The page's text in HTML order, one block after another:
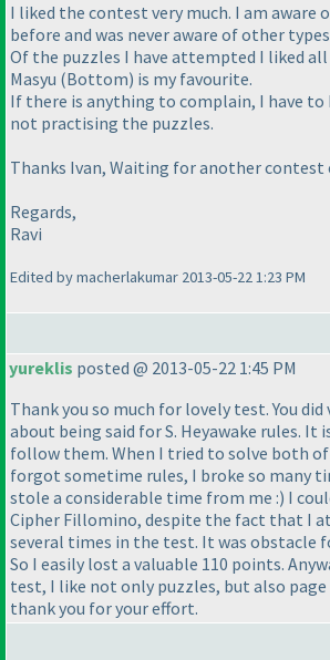
I liked the contest very much. I am aware
before and was never aware of other
Of the puzzles I have attempted I liked
Masyu (Bottom) is my favourite.
If there is anything to complain, I have
not practising the puzzles.
Thanks Ivan, Waiting for another contest
Regards,
Ravi
Edited by macherlakumar 2013-05-22 1:23 PM
yureklis posted @ 2013-05-22 1:45 PM
Thank you so much for lovely test. You did
about being said for S. Heyawake rules. It
follow them. When I tried to solve both
forgot sometime rules, I broke so many
stole a considerable time from me :) I
Cipher Fillomino, despite the fact that I
several times in the test. It was obstacle
So I easily lost a valuable 110 points.
test, I like not only puzzles, but also
thank you for your effort.